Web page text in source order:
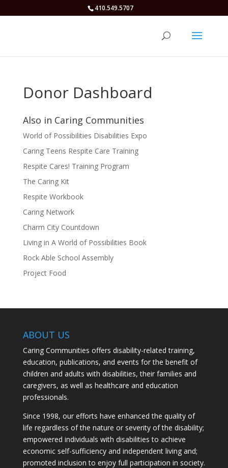
410.549.5707
Donor Dashboard
Also in Caring Communities
World of Possibilities Disabilities Expo
Caring Teens Respite Care Training
Respite Cares! Training Program
The Caring Kit
Respite Workbook
Caring Network
Charm City Countdown
Living in A World of Possibilities Book
Rock Able School Assembly
Project Food
ABOUT US
Caring Communities offers disability-related training,
education, publications, and events for the benefit of
children and adults with disabilities, their families and
caregivers, as well as healthcare and education
professionals.
Since 1998, our efforts have enhanced the quality of
life regardless of the nature or severity of the disability;
empowered individuals with disabilities to achieve
economic self-sufficiency and independent living and;
promoted inclusion to enjoy full participation in society.